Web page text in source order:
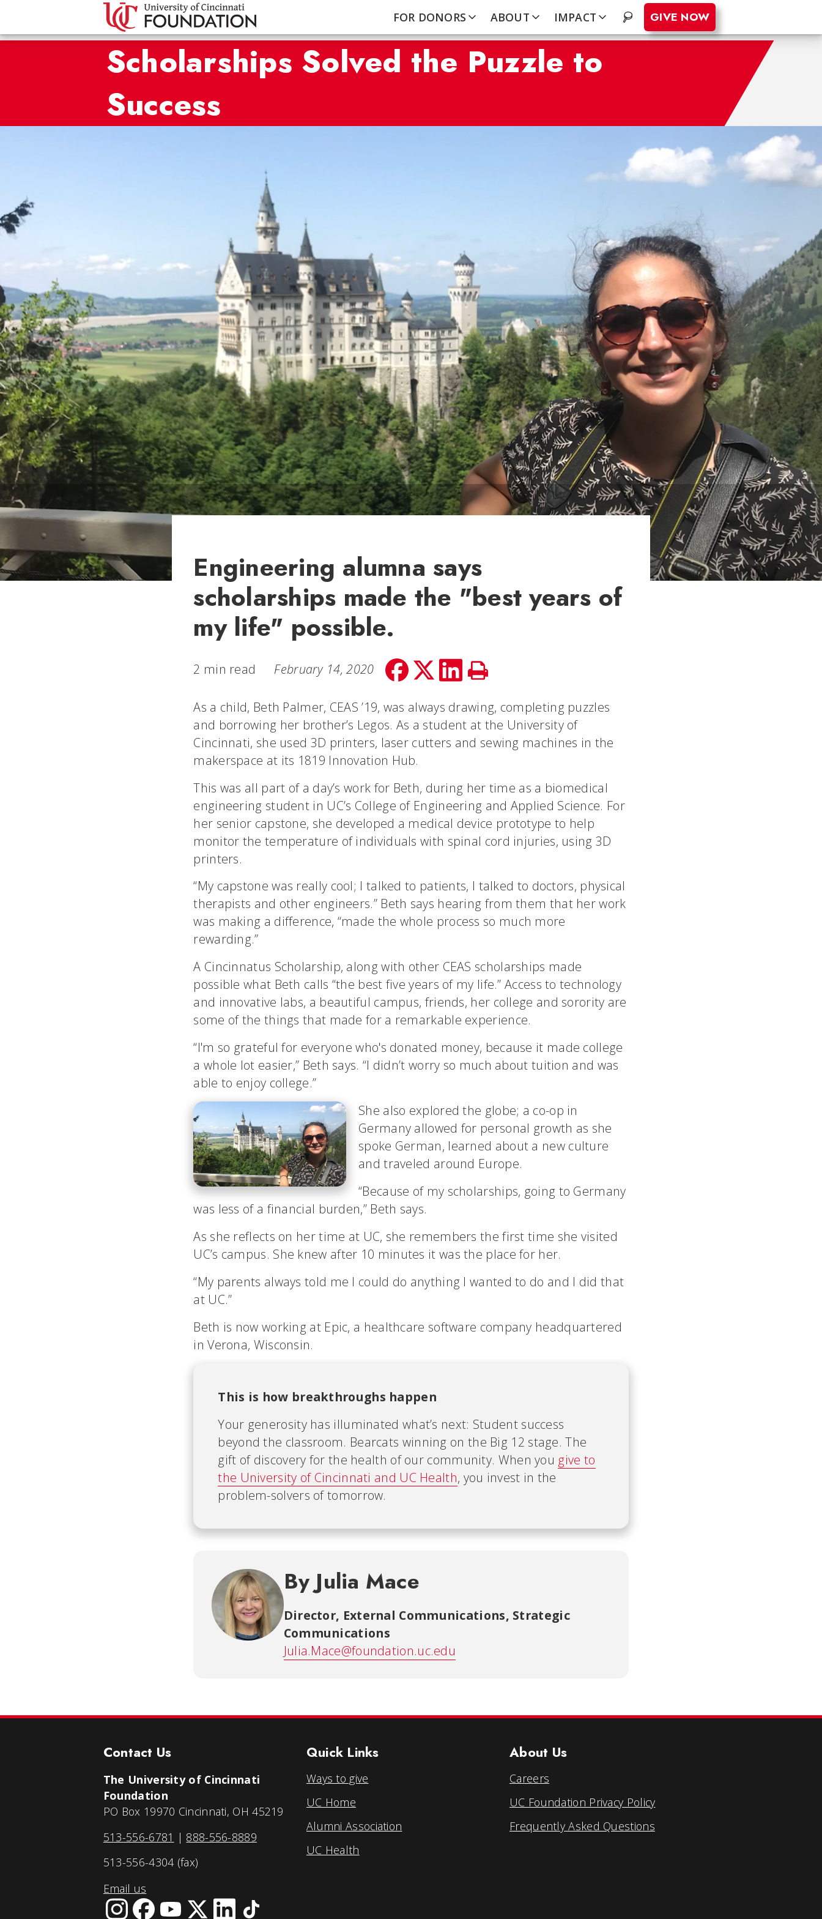
FOR DONORS ABOUT IMPACT . GIVE NOW
Scholarships Solved the Puzzle to
Success
Engineering alumna says
scholarships made the "best years of
my life" possible.
2 min read February 14, 2020 Share
on
facebook
Share
on
Twitter
Share
on
LinkedIn
Print
Story
As a child, Beth Palmer, CEAS ’19, was always drawing, completing puzzles
and borrowing her brother’s Legos. As a student at the University of
Cincinnati, she used 3D printers, laser cutters and sewing machines in the
makerspace at its 1819 Innovation Hub.
This was all part of a day’s work for Beth, during her time as a biomedical
engineering student in UC’s College of Engineering and Applied Science. For
her senior capstone, she developed a medical device prototype to help
monitor the temperature of individuals with spinal cord injuries, using 3D
printers.
“My capstone was really cool; I talked to patients, I talked to doctors, physical
therapists and other engineers.” Beth says hearing from them that her work
was making a difference, “made the whole process so much more
rewarding.”
A Cincinnatus Scholarship, along with other CEAS scholarships made
possible what Beth calls “the best five years of my life.” Access to technology
and innovative labs, a beautiful campus, friends, her college and sorority are
some of the things that made for a remarkable experience.
“I'm so grateful for everyone who's donated money, because it made college
a whole lot easier,” Beth says. “I didn’t worry so much about tuition and was
able to enjoy college.”
She also explored the globe; a co-op in
Germany allowed for personal growth as she
spoke German, learned about a new culture
and traveled around Europe.
“Because of my scholarships, going to Germany
was less of a financial burden,” Beth says.
As she reflects on her time at UC, she remembers the first time she visited
UC’s campus. She knew after 10 minutes it was the place for her.
“My parents always told me I could do anything I wanted to do and I did that
at UC.”
Beth is now working at Epic, a healthcare software company headquartered
in Verona, Wisconsin.
This is how breakthroughs happen
Your generosity has illuminated what’s next: Student success
beyond the classroom. Bearcats winning on the Big 12 stage. The
gift of discovery for the health of our community. When you give to
the University of Cincinnati and UC Health, you invest in the
problem-solvers of tomorrow.
By Julia Mace
Director, External Communications, Strategic
Communications
Julia.Mace@foundation.uc.edu
Contact Us
The University of Cincinnati
Foundation
PO Box 19970 Cincinnati, OH 45219
513-556-6781 | 888-556-8889
513-556-4304 (fax)
Email us
Quick Links
Ways to give
UC Home
Alumni Association
UC Health
About Us
Careers
UC Foundation Privacy Policy
Frequently Asked Questions